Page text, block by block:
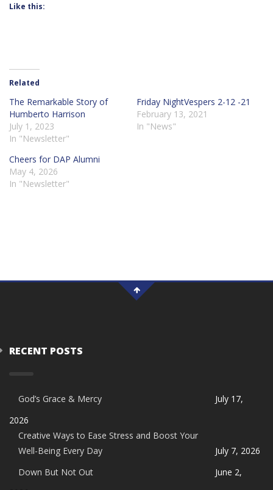
Like this:
Related
The Remarkable Story of
Humberto Harrison
July 1, 2023
In "Newsletter"
Friday NightVespers 2-12 -21
February 13, 2021
In "News"
Cheers for DAP Alumni
May 4, 2026
In "Newsletter"
RECENT POSTS
God’s Grace & Mercy
July 17,
2026
Creative Ways to Ease Stress and Boost Your
Well-Being Every Day
July 7, 2026
Down But Not Out
June 2,